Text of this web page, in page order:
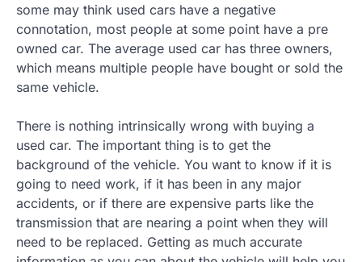
some may think used cars have a negative
connotation, most people at some point have a pre
owned car. The average used car has three owners,
which means multiple people have bought or sold the
same vehicle.
There is nothing intrinsically wrong with buying a
used car. The important thing is to get the
background of the vehicle. You want to know if it is
going to need work, if it has been in any major
accidents, or if there are expensive parts like the
transmission that are nearing a point when they will
need to be replaced. Getting as much accurate